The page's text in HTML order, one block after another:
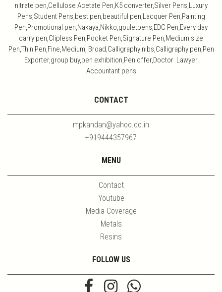
nitrate pen,Cellulose Acetate Pen,K5 converter,Silver Pens,Luxury
Pens,Student Pens,best pen,beautiful pen,Lacquer Pen,Painting
Pen,Promotional pen,Nakaya,Nikko,gouletpens,EDC Pen,Every day
carry pen,Clipless Pen,Pocket Pen,Signature Pen,Medium size
Pen,Thin Pen,Fine,Medium, Broad,Calligraphy nibs,Calligraphy pen,Pen
Exporter,group buy,pen exhibition,Pen offer,Doctor Lawyer
Accountant pens
CONTACT
mpkandan@yahoo.co.in
+919444357967
MENU
Contact
Youtube
Media Coverage
Metals
Resins
FOLLOW US